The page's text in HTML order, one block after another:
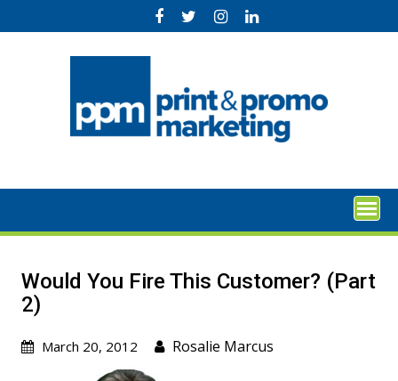
to
Would You Fire This Customer? (Part
2)
March 20, 2012 Rosalie Marcus